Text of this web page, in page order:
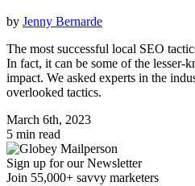
by Jenny Bernarde
The most successful local SEO
In fact, it can be some of the lesser-
impact. We asked experts in the
overlooked tactics.
March 6th, 2023
5 min read
Sign up for our Newsletter
Join 55,000+ savvy marketers